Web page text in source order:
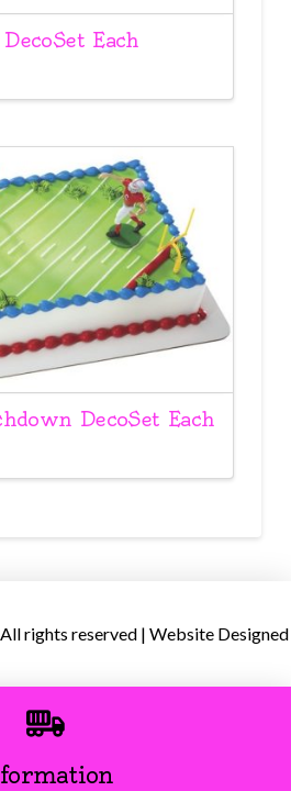
Each
DecoSet Each
rights reserved | Website